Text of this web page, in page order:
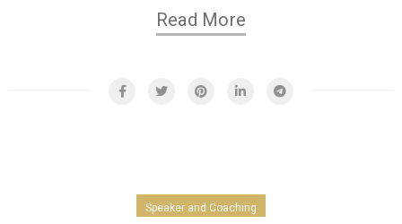
Read More
Speaker and Coaching